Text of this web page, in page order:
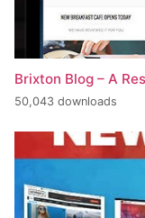
Brixton Blog – A
50,043 downloads